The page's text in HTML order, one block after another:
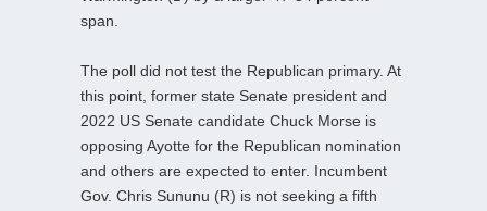
span.
The poll did not test the Republican primary. At
this point, former state Senate president and
2022 US Senate candidate Chuck Morse is
opposing Ayotte for the Republican nomination
and others are expected to enter. Incumbent
Gov. Chris Sununu (R) is not seeking a fifth